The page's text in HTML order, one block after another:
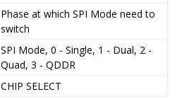
Phase at which SPI Mode need to
switch
SPI Mode, 0 - Single, 1 - Dual, 2 -
Quad, 3 - QDDR
CHIP SELECT